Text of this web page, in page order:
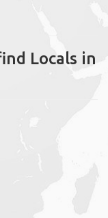
Locals in